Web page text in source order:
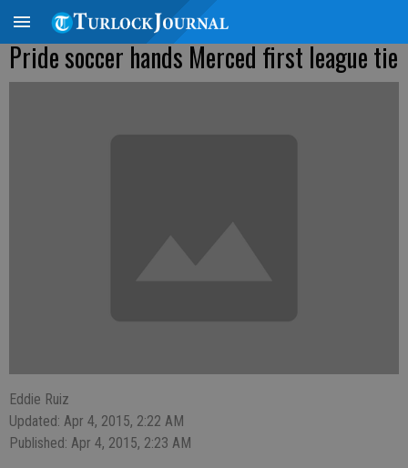
Pride soccer hands Merced first league tie
Eddie Ruiz
Updated: Apr 4, 2015, 2:22 AM
Published: Apr 4, 2015, 2:23 AM